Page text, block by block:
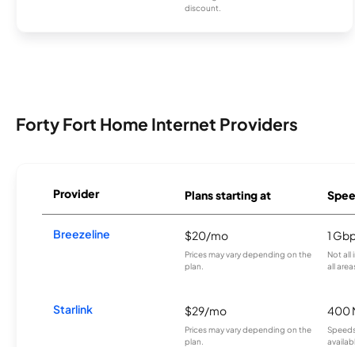
discount.
Forty Fort Home Internet Providers
Provider Plans starting at
Breezeline $20/mo
Prices may vary depending on the
plan.
1
Not all
all
Starlink $29/mo
Prices may vary depending on the
plan.
400